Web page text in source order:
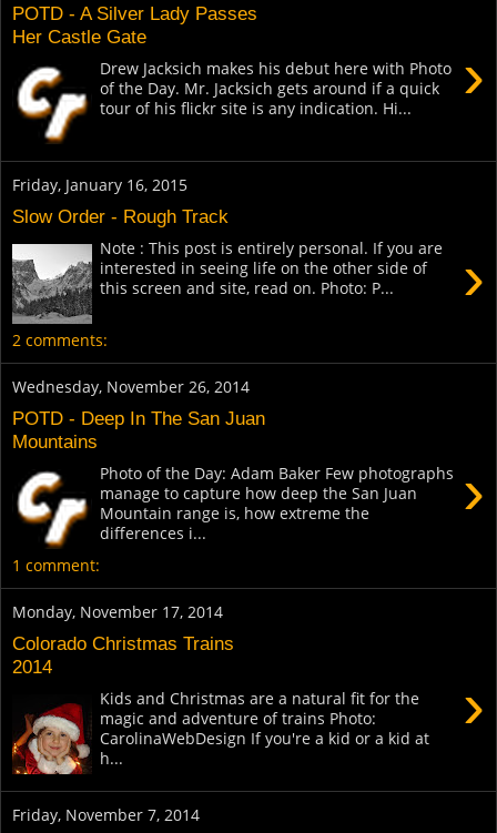
POTD - A Silver Lady Passes
Her Castle Gate
›
Drew Jacksich makes his debut here with Photo
of the Day. Mr. Jacksich gets around if a quick
tour of his flickr site is any indication. Hi...
Friday, January 16, 2015
Slow Order - Rough Track
›
Note : This post is entirely personal. If you are
interested in seeing life on the other side of
this screen and site, read on. Photo: P...
2 comments:
Wednesday, November 26, 2014
POTD - Deep In The San Juan
Mountains
›
Photo of the Day: Adam Baker Few photographs
manage to capture how deep the San Juan
Mountain range is, how extreme the
differences i...
1 comment:
Monday, November 17, 2014
Colorado Christmas Trains
2014
›
Kids and Christmas are a natural fit for the
magic and adventure of trains Photo:
CarolinaWebDesign If you're a kid or a kid at
h...
Friday, November 7, 2014